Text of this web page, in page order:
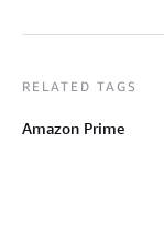
RELATED TAGS
Amazon Prime